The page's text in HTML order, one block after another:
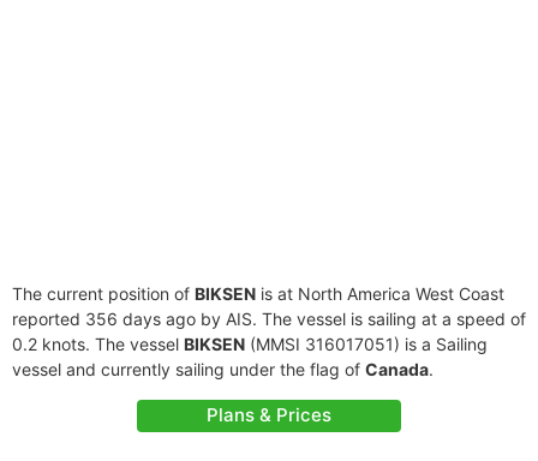
The current position of BIKSEN is at North America West Coast
reported 356 days ago by AIS. The vessel is sailing at a speed of
0.2 knots. The vessel BIKSEN (MMSI 316017051) is a Sailing
vessel and currently sailing under the flag of Canada.
Plans & Prices